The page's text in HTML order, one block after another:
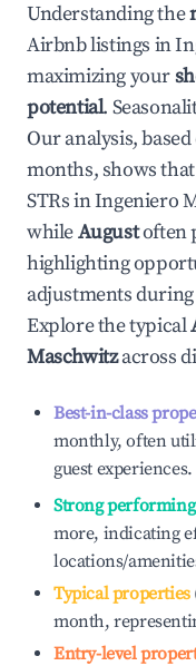
Understanding the
Airbnb listings in
maximizing your
potential.
Our analysis,
months, shows
STRs inIngeniero
whileAugustoften
highlighting
adjustments
Explore the typical
Maschwitzacross
Best-in-class
monthly, often
guest experiences.
Strong
more, indicating
locations/
Typical properties
month,
Entry-level